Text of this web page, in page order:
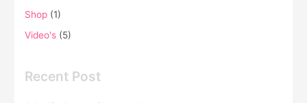
Shop (1)
Video's (5)
Recent Post